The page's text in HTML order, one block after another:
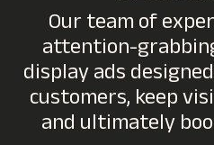
Our team of
attention-
display ads
customers, keep
and ultimately